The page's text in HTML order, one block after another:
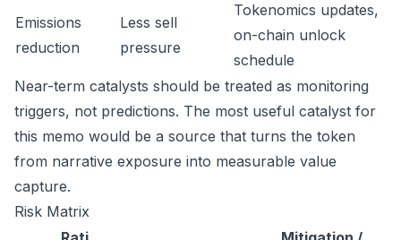
Emissions
reduction
Less sell
pressure
Tokenomics updates,
on-chain unlock
schedule
Near-term catalysts should be treated as monitoring
triggers, not predictions. The most useful catalyst for
this memo would be a source that turns the token
from narrative exposure into measurable value
capture.
Risk Matrix